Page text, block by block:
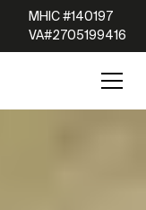
MHIC #140197
VA#2705199416